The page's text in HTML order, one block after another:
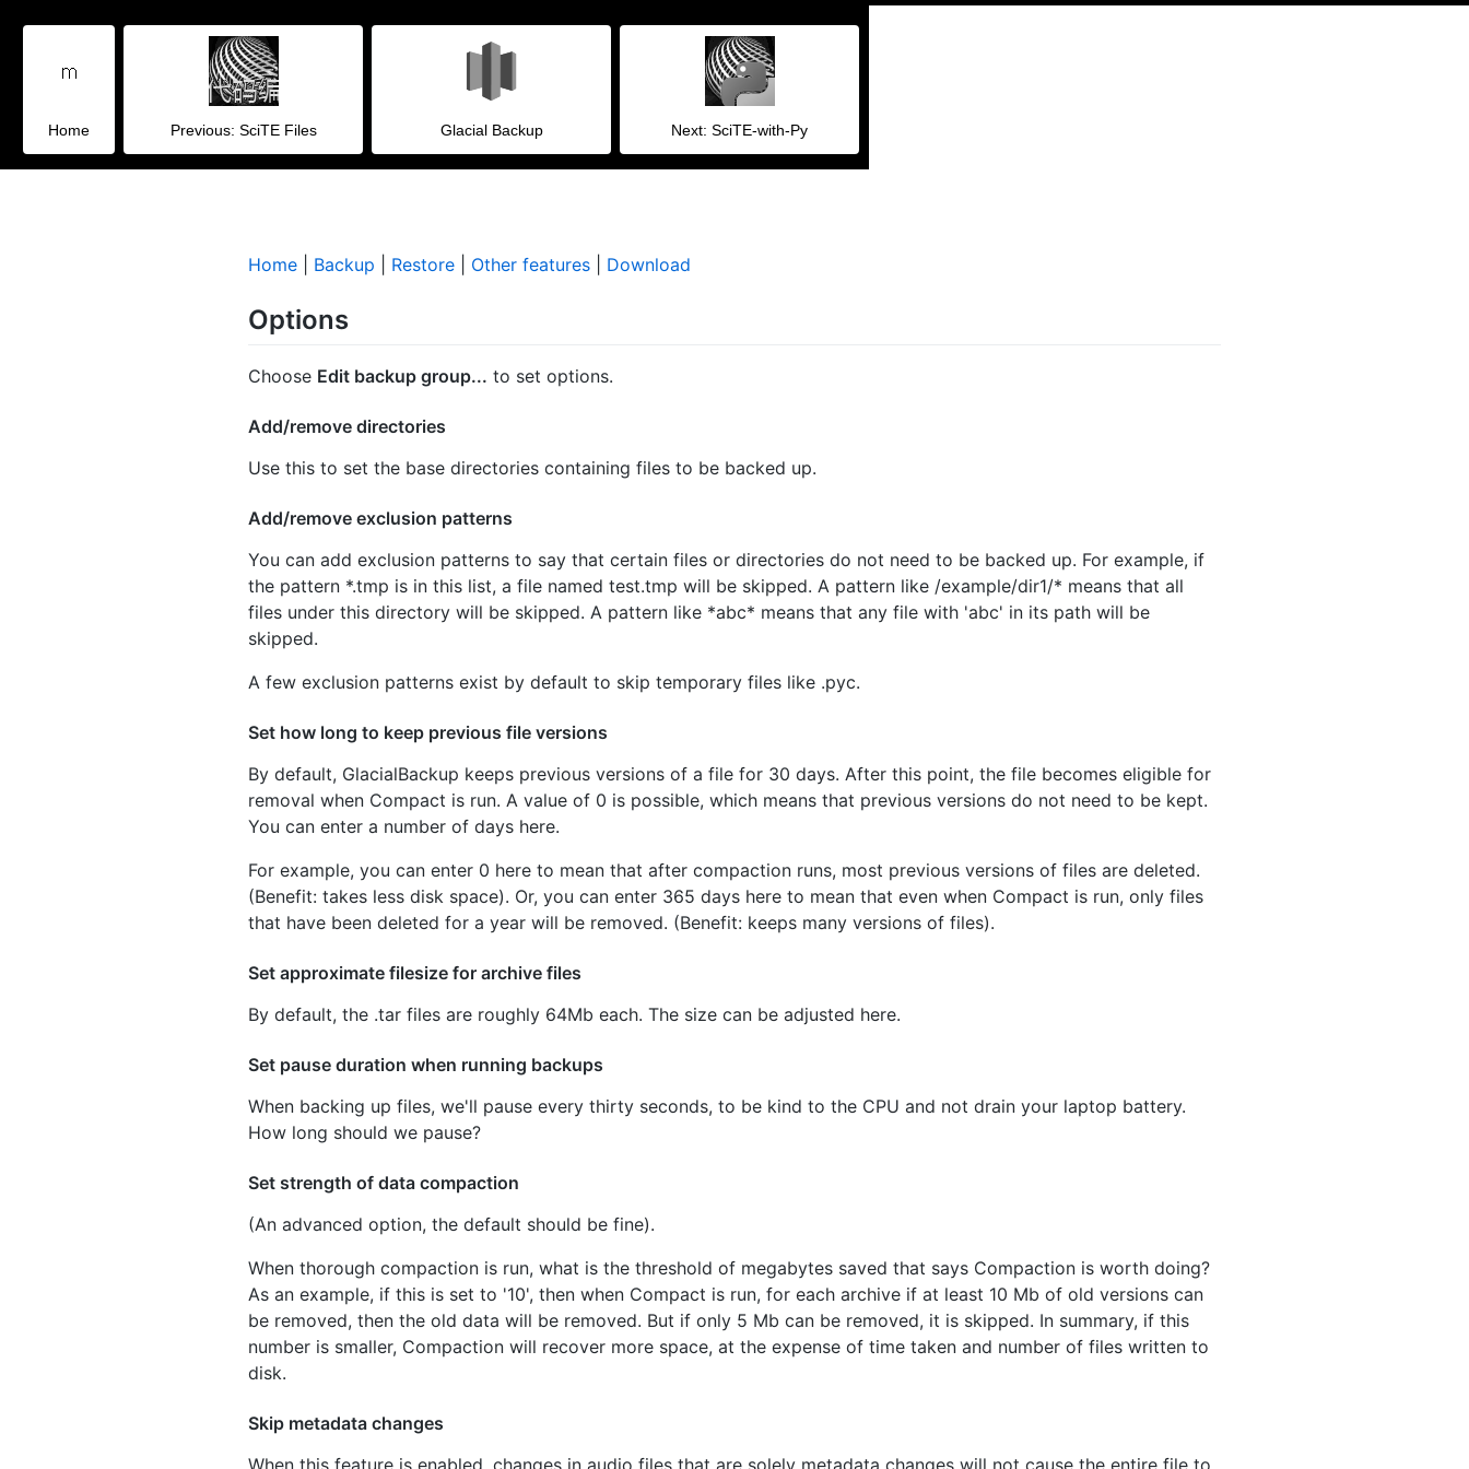
Home Previous: SciTE Files Glacial Backup Next: SciTE-with-Py
Home Backup Restore Other features Download
Options
Choose Edit backup group... to set options.
Add/remove directories
Use this to set the base directories containing files to be backed up.
Add/remove exclusion patterns
You can add exclusion patterns to say that certain files or directories do not need to be backed up. For example, if
the pattern *.tmp is in this list, a file named test.tmp will be skipped. A pattern like /example/dir1/* means that all
files under this directory will be skipped. A pattern like *abc* means that any file with 'abc' in its path will be
skipped.
A few exclusion patterns exist by default to skip temporary files like .pyc.
Set how long to keep previous file versions
By default, GlacialBackup keeps previous versions of a file for 30 days. After this point, the file becomes eligible for
removal when Compact is run. A value of 0 is possible, which means that previous versions do not need to be kept.
You can enter a number of days here.
For example, you can enter 0 here to mean that after compaction runs, most previous versions of files are deleted.
(Benefit: takes less disk space). Or, you can enter 365 days here to mean that even when Compact is run, only files
that have been deleted for a year will be removed. (Benefit: keeps many versions of files).
Set approximate filesize for archive files
By default, the .tar files are roughly 64Mb each. The size can be adjusted here.
Set pause duration when running backups
When backing up files, we'll pause every thirty seconds, to be kind to the CPU and not drain your laptop battery.
How long should we pause?
Set strength of data compaction
(An advanced option, the default should be fine).
When thorough compaction is run, what is the threshold of megabytes saved that says Compaction is worth doing?
As an example, if this is set to '10', then when Compact is run, for each archive if at least 10 Mb of old versions can
be removed, then the old data will be removed. But if only 5 Mb can be removed, it is skipped. In summary, if this
number is smaller, Compaction will recover more space, at the expense of time taken and number of files written to
disk.
Skip metadata changes
When this feature is enabled, changes in audio files that are solely metadata changes will not cause the entire file to